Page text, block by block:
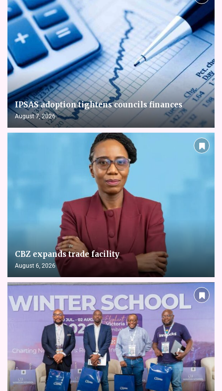
IPSAS adoption tightens councils finances
August 7, 2026
CBZ expands trade facility
August 6, 2026